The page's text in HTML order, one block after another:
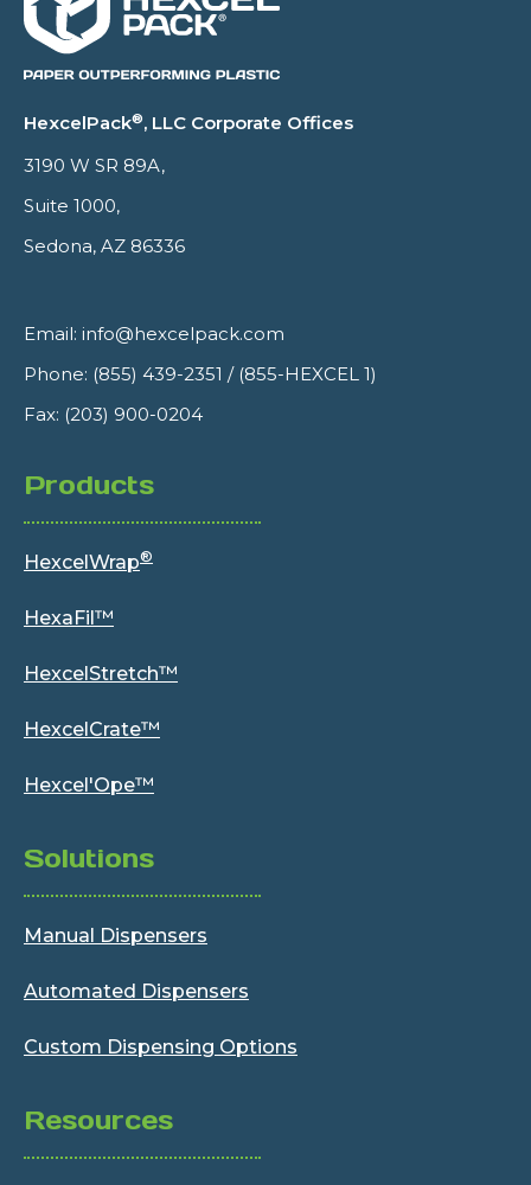
HexcelPack®, LLC Corporate Offices
3190 W SR 89A,
Suite 1000,
Sedona, AZ 86336
Email: info@hexcelpack.com
Phone: (855) 439-2351 / (855-HEXCEL 1)
Fax: (203) 900-0204
Products
HexcelWrap®
HexaFil™
HexcelStretch™
HexcelCrate™
Hexcel'Ope™
Solutions
Manual Dispensers
Automated Dispensers
Custom Dispensing Options
Resources